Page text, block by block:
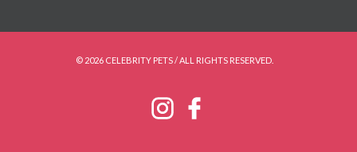
© 2026 CELEBRITY PETS / ALL RIGHTS RESERVED.